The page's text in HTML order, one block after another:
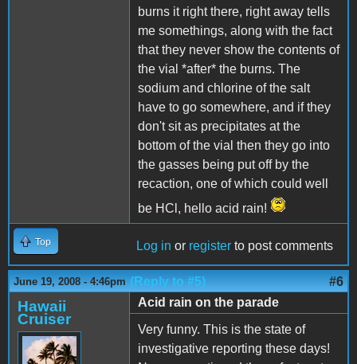
burns it right there, right away tells
me somethings, along with the fact
that they never show the contents of
the vial *after* the burns. The
sodium and chlorine of the salt
have to go somewhere, and if they
don't sit as precipitates at the
bottom of the vial then they go into
the gasses being put off by the
recaction, one of which could well
be HCl, hello acid rain!
Top Log in or register to post comments
June 19, 2008 - 4:46pm (Reply to #5) #6
Hawaii
Cruiser
Acid rain on the parade
Very funny. This is the state of
investigative reporting these days!